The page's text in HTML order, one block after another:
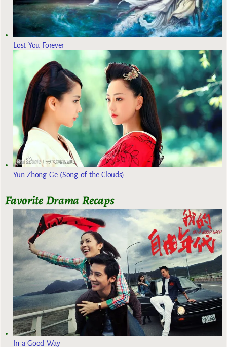
Lost You Forever
Yun Zhong Ge (Song of the Clouds)
Favorite Drama Recaps
In a Good Way